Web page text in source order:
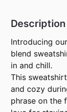
Description
Introducing
blend
in and chill.
This
and cozy
phrase on the